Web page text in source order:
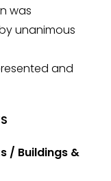
was
unanimous
and
/ Buildings &